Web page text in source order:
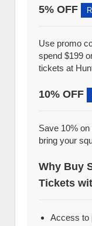
5% OFF
Use promo
spend $199
tickets at
10% OFF
Save 10%
bring your
Why Buy
Tickets
Access to